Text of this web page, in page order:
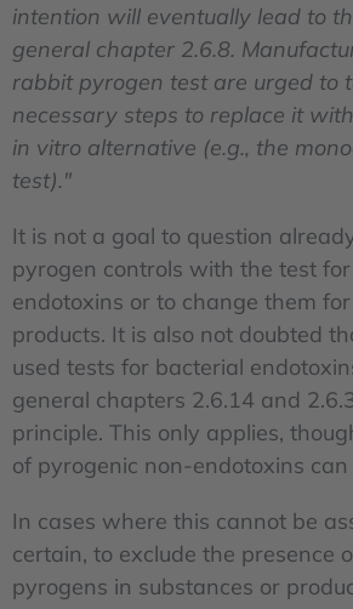
intention will eventually lead to
general chapter 2.6.8.
rabbit pyrogen test are urged to
necessary steps to replace it
in vitro alternative (e.g., the
test)."
It is not a goal to question
pyrogen controls with the test
endotoxins or to change them
products. It is also not doubted
used tests for bacterial
general chapters 2.6.14 and
principle. This only applies,
of pyrogenic non-endotoxins can
In cases where this cannot be
certain, to exclude the presence
pyrogens in substances or